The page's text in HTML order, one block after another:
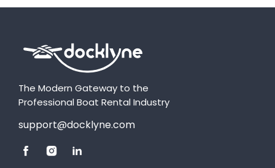
The Modern Gateway to the
Professional Boat Rental Industry
support@docklyne.com